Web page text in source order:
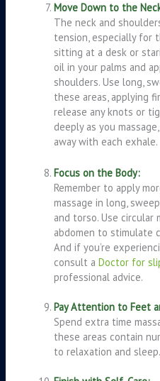
Move Down to the
The neck and
tension, especially for
sitting at a desk or
oil in your palms and
shoulders. Use long,
these areas, applying
release any knots or
deeply as you
away with each exhale.
Focus on the Body:
Remember to apply
massage in long,
and torso. Use
abdomen to stimulate
And if you’re
consult aDoctor for
professional advice.
Pay Attention to Feet
Spend extra time
these areas contain
to relaxation and sleep.